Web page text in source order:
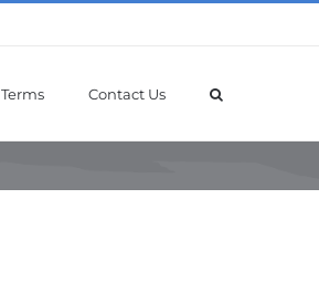
Terms Contact Us